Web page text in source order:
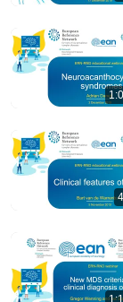
Watch his